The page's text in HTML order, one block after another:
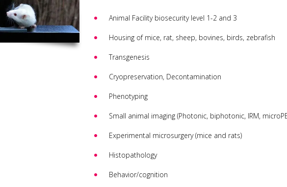
Animal Facility biosecurity level 1-2 and 3
Housing of mice, rat, sheep, bovines, birds, zebrafish
Transgenesis
Cryopreservation, Decontamination
Phenotyping
Small animal imaging (Photonic, biphotonic, IRM,
Experimental microsurgery (mice and rats)
Histopathology
Behavior/cognition